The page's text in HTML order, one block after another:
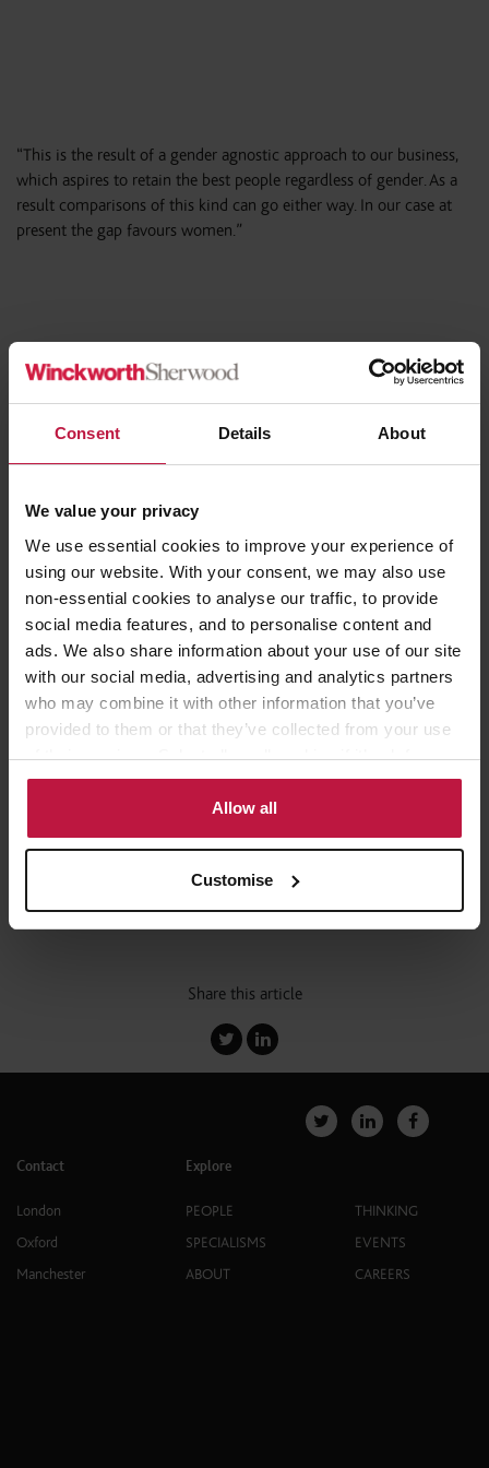
Consent Details About
We value your privacy
We use essential cookies to improve your experience of
using our website. With your consent, we may also use
non-essential cookies to analyse our traffic, to provide
social media features, and to personalise content and
ads. We also share information about your use of our site
with our social media, advertising and analytics partners
who may combine it with other information that you’ve
provided to them or that they’ve collected from your use
of their services. Select allow all cookies if it’s ok for us
to use cookies or select customise to manage cookies.
Allow all
Customise
“This is the result of a gender agnostic approach to our business,
which aspires to retain the best people regardless of gender. As a
result comparisons of this kind can go either way. In our case at
present the gap favours women.”
Winckworth Sherwood’s Gender Pay
Women’s mean hourly rate is 0.9% higher and median hourly
Upper middle salary quartile has 83.3% women and 16.7%
men
Lower middle salary quartile has 60.6% women and 39.4%
men
Lower salary quartile has 67.2% women and 32.8% men
pay is 68.8% higher
60.4% of women and 56.3% of men received bonus pay
Share this article
Contact
London
Oxford
Manchester
Explore
PEOPLE
SPECIALISMS
ABOUT
THINKING
EVENTS
CAREERS